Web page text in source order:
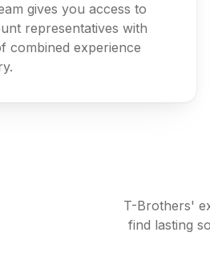
gives you access to
representatives with
combined experience
T-Brothers'
find lasting